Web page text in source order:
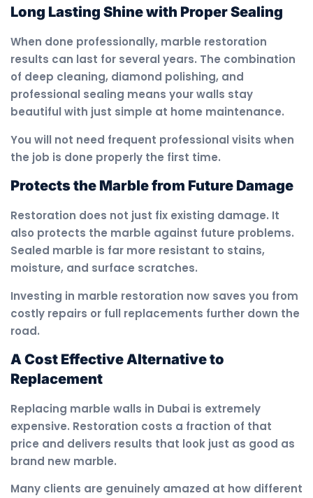
Long Lasting Shine with Proper Sealing
When done professionally, marble restoration
results can last for several years. The combination
of deep cleaning, diamond polishing, and
professional sealing means your walls stay
beautiful with just simple at home maintenance.
You will not need frequent professional visits when
the job is done properly the first time.
Protects the Marble from Future Damage
Restoration does not just fix existing damage. It
also protects the marble against future problems.
Sealed marble is far more resistant to stains,
moisture, and surface scratches.
Investing in marble restoration now saves you from
costly repairs or full replacements further down the
road.
A Cost Effective Alternative to
Replacement
Replacing marble walls in Dubai is extremely
expensive. Restoration costs a fraction of that
price and delivers results that look just as good as
brand new marble.
Many clients are genuinely amazed at how different